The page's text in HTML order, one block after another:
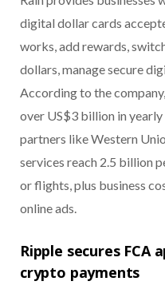
digital dollar cards
works, add rewards,
dollars, manage secure
According to the
over US$3 billion in
partners like Western
services reach 2.5 billion
or flights, plus business
online ads.
Ripple secures FCA
crypto payments